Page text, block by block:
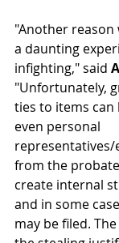
"Another
a daunting
infighting," said
"Unfortunately,
ties to items can
even personal
from the
create internal
and in some
may be filed.